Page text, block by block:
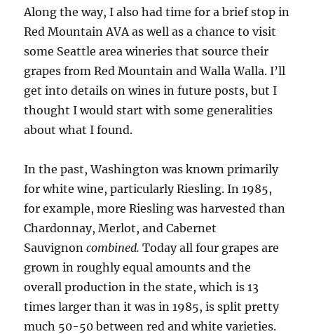
Along the way, I also had time for a brief stop in
Red Mountain AVA as well as a chance to visit
some Seattle area wineries that source their
grapes from Red Mountain and Walla Walla. I’ll
get into details on wines in future posts, but I
thought I would start with some generalities
about what I found.
In the past, Washington was known primarily
for white wine, particularly Riesling. In 1985,
for example, more Riesling was harvested than
Chardonnay, Merlot, and Cabernet
Sauvignoncombined. Today all four grapes are
grown in roughly equal amounts and the
overall production in the state, which is 13
times larger than it was in 1985, is split pretty
much 50-50 between red and white varieties.